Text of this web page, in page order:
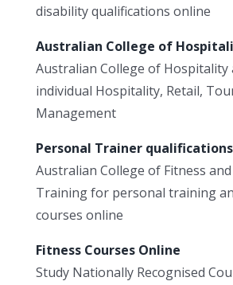
disability qualifications online
Australian College of
Australian College of Hospitality
individual Hospitality, Retail,
Management
Personal Trainer qualifications
Australian College of Fitness
Training for personal training
courses online
Fitness Courses Online
Study Nationally Recognised